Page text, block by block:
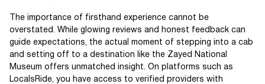
The importance of firsthand experience cannot be
overstated. While glowing reviews and honest feedback can
guide expectations, the actual moment of stepping into a cab
and setting off to a destination like the Zayed National
Museum offers unmatched insight. On platforms such as
LocalsRide, you have access to verified providers with